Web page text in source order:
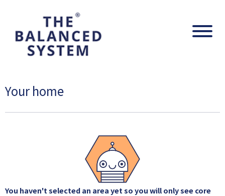
The Balanced System Pathway
Your home
You haven't selected an area yet so you will only see core